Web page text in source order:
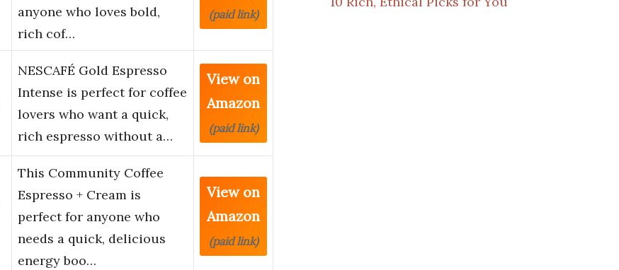
anyone who loves bold,
rich cof…
(paid link)
NESCAFÉ Gold Espresso
Intense is perfect for coffee
lovers who want a quick,
rich espresso without a…
View on
Amazon
(paid link)
This Community Coffee
Espresso + Cream is
perfect for anyone who
needs a quick, delicious
energy boo…
View on
Amazon
(paid link)